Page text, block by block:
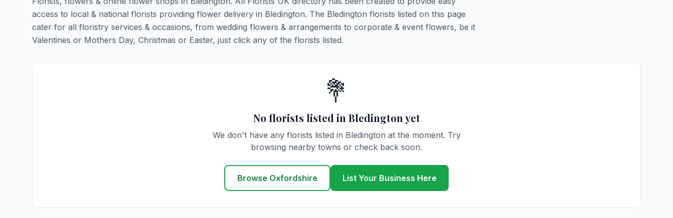
access to local & national florists providing flower delivery in Bledington. The Bledington florists listed on this page
cater for all floristry services & occasions, from wedding flowers & arrangements to corporate & event flowers, be it
Valentines or Mothers Day, Christmas or Easter, just click any of the florists listed.
💐
No florists listed in Bledington yet
We don't have any florists listed in Bledington at the moment. Try
browsing nearby towns or check back soon.
Browse Oxfordshire List Your Business Here